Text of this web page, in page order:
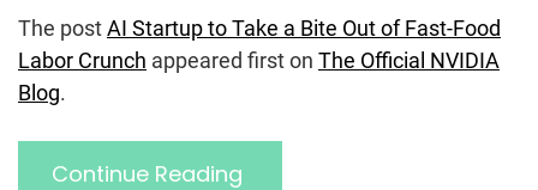
The postAI Startup to Take a Bite Out of Fast-Food
Labor Crunch appeared first on The Official NVIDIA
Blog.
Continue Reading